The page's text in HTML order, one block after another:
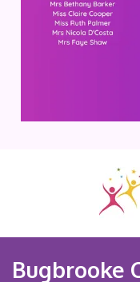
Bugbrooke